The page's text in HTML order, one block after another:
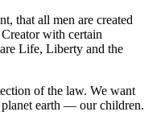
that all men are created
with certain
Life, Liberty and the
of the law. We want
planet earth — our children.